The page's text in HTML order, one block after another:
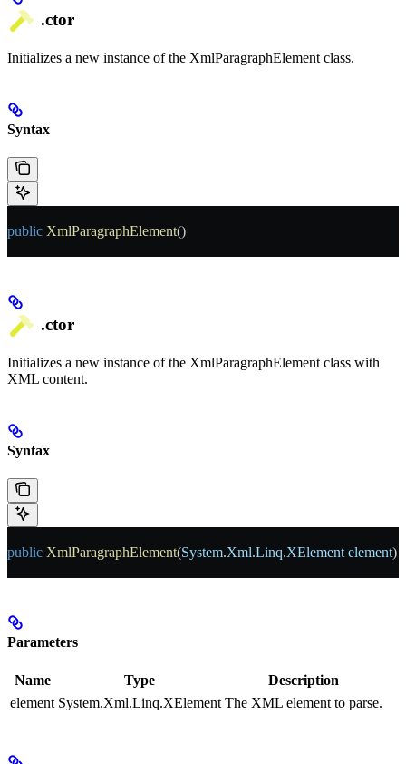
.ctor
Initializes a new instance of the XmlParagraphElement class.
Syntax
public XmlParagraphElement()
.ctor
Initializes a new instance of the XmlParagraphElement class with
XML content.
Syntax
public XmlParagraphElement(System.Xml.Linq.XElement element)
Parameters
Name Type
Description
element System.Xml.Linq.XElement The XML element to parse.